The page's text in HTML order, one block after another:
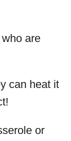
are
can heat it
or